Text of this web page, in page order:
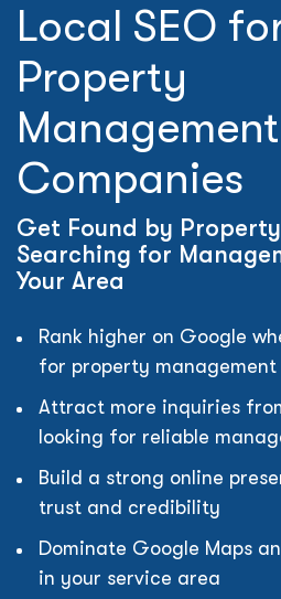
Local SEO
Property
Management
Companies
Get Found by
Searching for
Your Area
Rank higher on Google
for property management
Attract more inquiries
looking for reliable
Build a strong online
trust and credibility
Dominate Google Maps
in your service area